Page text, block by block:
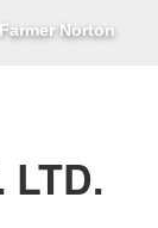
Norton
LTD.